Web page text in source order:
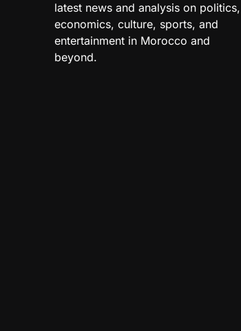
latest news and analysis on politics,
economics, culture, sports, and
entertainment in Morocco and
beyond.